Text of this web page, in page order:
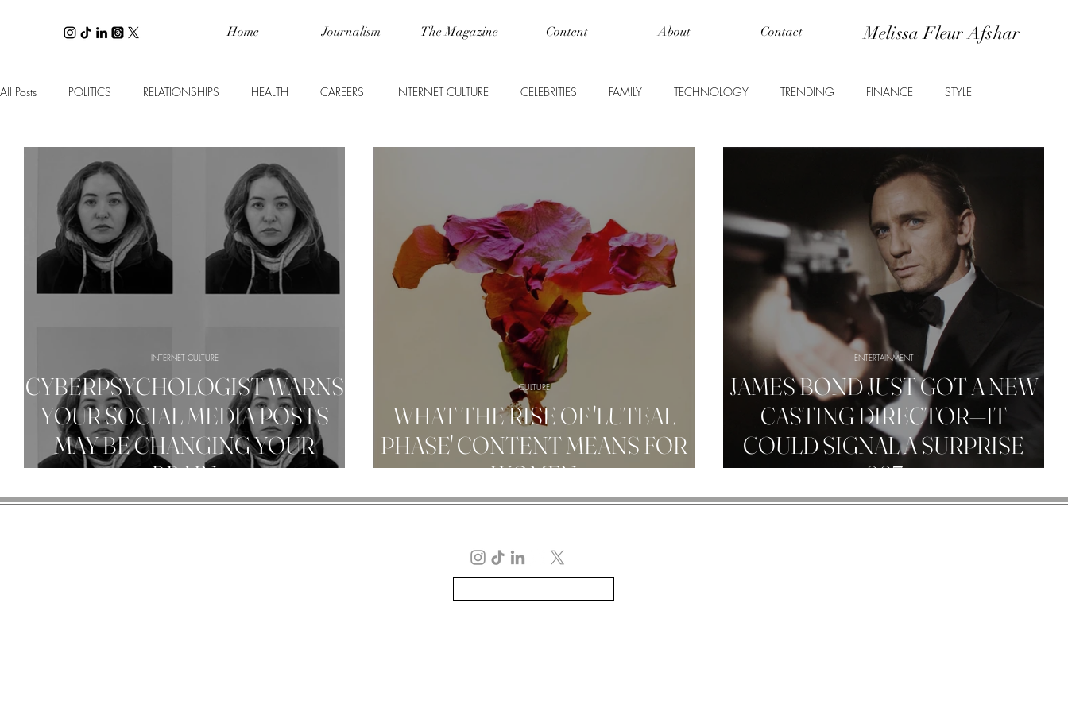
Melissa Fleur Afshar
Home Journalism The Magazine Content About Contact
All Posts POLITICS RELATIONSHIPS HEALTH CAREERS INTERNET CULTURE CELEBRITIES FAMILY TECHNOLOGY TRENDING FINANCE STYLE
PROPERTY
TRAVEL BEAUTY SPOTLIGHT ON CULTURE
CYBERPSYCHOLOGIST WARNS
YOUR SOCIAL MEDIA POSTS
MAY BE CHANGING YOUR
BRAIN
INTERNET CULTURE
WHAT THE RISE OF 'LUTEAL
PHASE' CONTENT MEANS FOR
WOMEN
CULTURE
JAMES BOND JUST GOT A NEW
CASTING DIRECTOR—IT
COULD SIGNAL A SURPRISE
007
ENTERTAINMENT